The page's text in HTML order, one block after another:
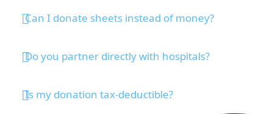
Can I donate sheets instead of money?
Do you partner directly with hospitals?
Is my donation tax-deductible?